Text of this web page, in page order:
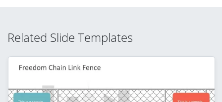
Related Slide Templates